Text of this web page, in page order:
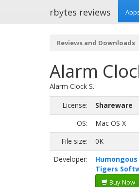
rbytes reviews
Reviews and Downloads
Alarm
Alarm Clock S.
License:
Shareware
OS:
Mac OS X
File size:
0K
Developer:
Tigers
Buy Now